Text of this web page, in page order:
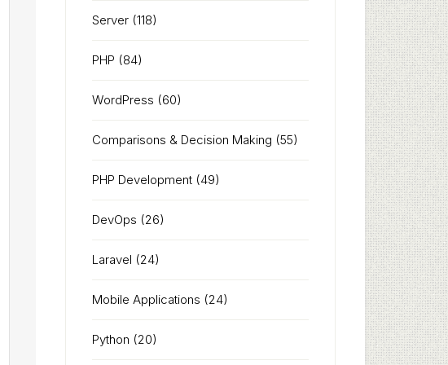
Server (118)
PHP (84)
WordPress (60)
Comparisons & Decision Making (55)
PHP Development (49)
DevOps (26)
Laravel (24)
Mobile Applications (24)
Python (20)